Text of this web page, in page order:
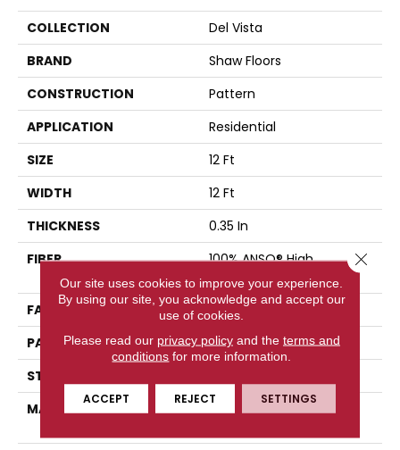
COLLECTION
Del Vista
BRAND
Shaw Floors
CONSTRUCTION
Pattern
APPLICATION
Residential
SIZE
12 Ft
WIDTH
12 Ft
THICKNESS
0.35 In
FIBER
100% ANSO® High
Performance Nylon
FACE WEIGHT
30 Oz/yd²
PATTERN REPEAT
0.75 In W X 1 In L
STYLE
MATERIAL
100% ANSO® High
Our site uses cookies to improve your experience.
By using our site, you acknowledge and accept our
use of cookies.
Please read our privacy policyand the terms and
conditions for more information.
ACCEPT REJECT SETTINGS
Close